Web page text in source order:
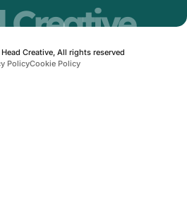
Creative
Creative, All rights reserved
PolicyCookie Policy